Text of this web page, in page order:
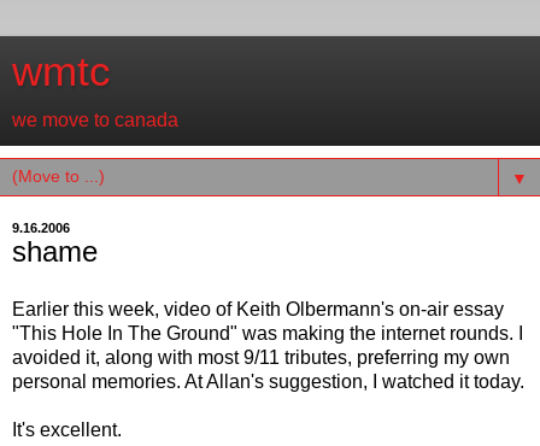
wmtc
we move to canada
▼
9.16.2006
shame
Earlier this week, video of Keith Olbermann's on-air essay
"This Hole In The Ground" was making the internet rounds. I
avoided it, along with most 9/11 tributes, preferring my own
personal memories. At Allan's suggestion, I watched it today.
It's excellent.